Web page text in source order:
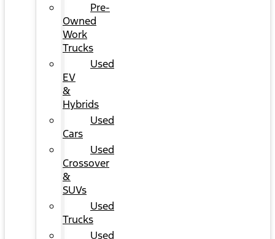
Pre-
Owned
Work
Trucks
Used
EV
&
Hybrids
Used
Cars
Used
Crossover
&
SUVs
Used
Trucks
Used